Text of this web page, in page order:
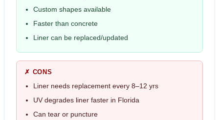
Custom shapes available
Faster than concrete
Liner can be replaced/updated
✗ CONS
Liner needs replacement every 8–12 yrs
UV degrades liner faster in Florida
Can tear or puncture